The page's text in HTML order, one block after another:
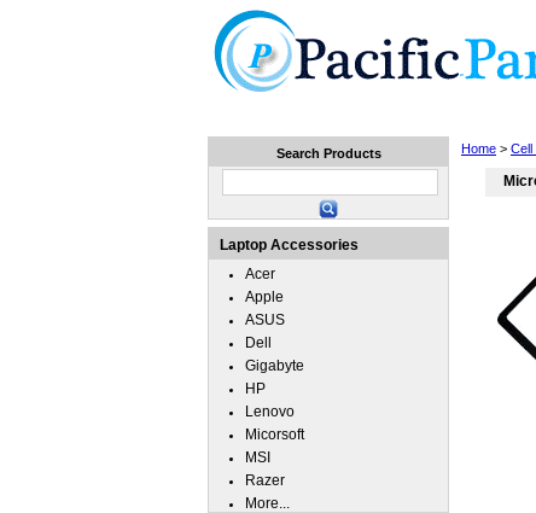
Home > Cell
Search Products
Laptop Accessories
Acer
Apple
ASUS
Dell
Gigabyte
HP
Lenovo
Micorsoft
MSI
Razer
More...